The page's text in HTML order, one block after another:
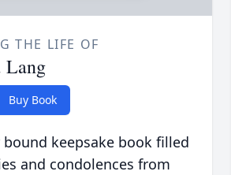
THE LIFE OF
Lang
Buy Book
keepsake book filled
and condolences from